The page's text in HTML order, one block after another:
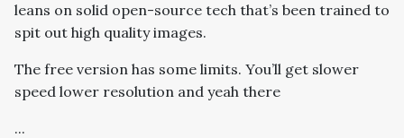
leans on solid open-source tech that’s been trained to
spit out high quality images.
The free version has some limits. You’ll get slower
speed lower resolution and yeah there
...